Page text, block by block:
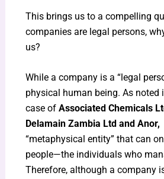
This brings us to a compelling
companies are legal persons,
us?
While a company is a “legal
physical human being. As noted
case of Associated Chemicals
Delamain Zambia Ltd and Anor,
“metaphysical entity” that can
people—the individuals who
Therefore, although a company